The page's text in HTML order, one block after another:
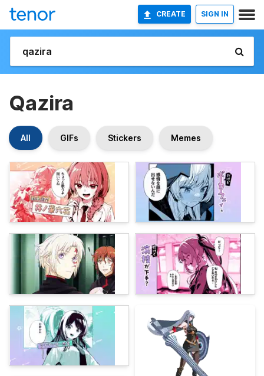
CREATE SIGN IN
Qazira
All GIFs Stickers Memes